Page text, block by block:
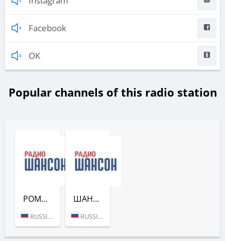
Facebook
OK
Popular channels of this radio station
РОМАНТИЧЕСКИЙ ШАНСОН (РАДИО ШАНСОН)
RUSSIA (MOSCOW)
ШАНСОН БЕЗ ЦЕНЗУРЫ (РАДИО ШАНСОН)
RUSSIA (MOSCOW)